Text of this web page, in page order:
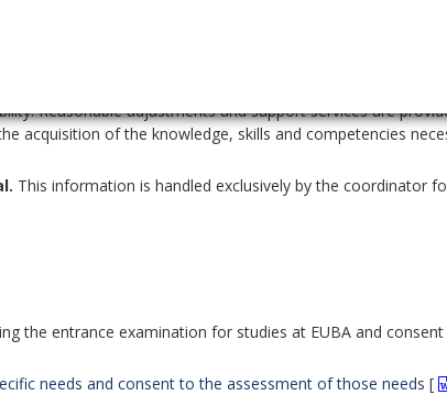
the organisation of study for students with specific needs is
Reasonable adjustments and support services are
acquisition of the knowledge, skills and competencies
This information is handled exclusively by the coordinator
the entrance examination for studies at EUBA and
needs and consent to the assessment of those needs [